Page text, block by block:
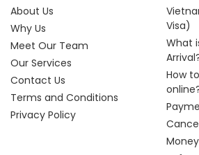
About Us
Why Us
Meet Our Team
Our Services
Contact Us
Terms and Conditions
Privacy Policy
Visa)
What
How